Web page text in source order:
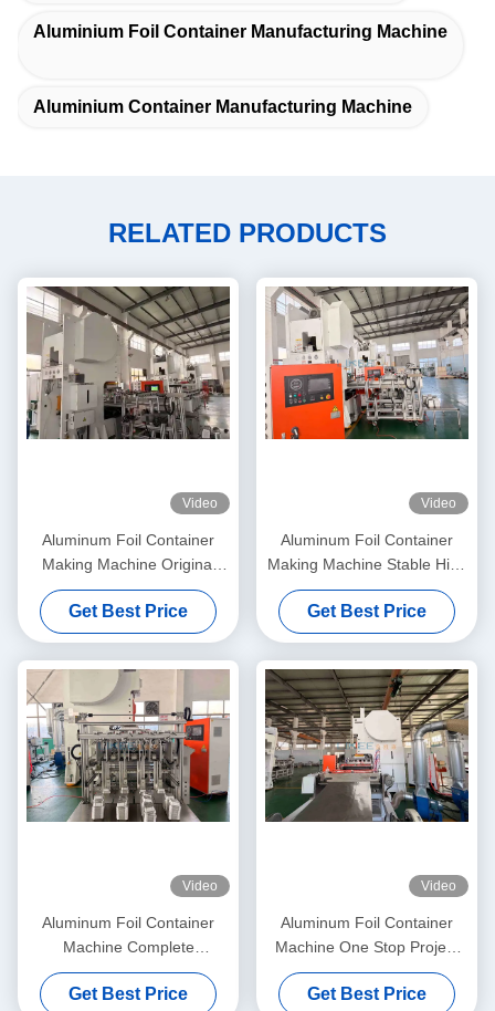
Aluminium Foil Container Manufacturing Machine
Aluminium Container Manufacturing Machine
RELATED PRODUCTS
Video
Aluminum Foil Container
Making Machine Original
Factory 15 Years Experience
Manufacturer
Get Best Price
Video
Aluminum Foil Container
Making Machine Stable High
Speed Operation
Get Best Price
Video
Aluminum Foil Container
Machine Complete
Production Line
Get Best Price
Video
Aluminum Foil Container
Machine One Stop Project
Solution 15 Years
Get Best Price